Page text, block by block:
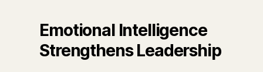
Emotional Intelligence
Strengthens Leadership